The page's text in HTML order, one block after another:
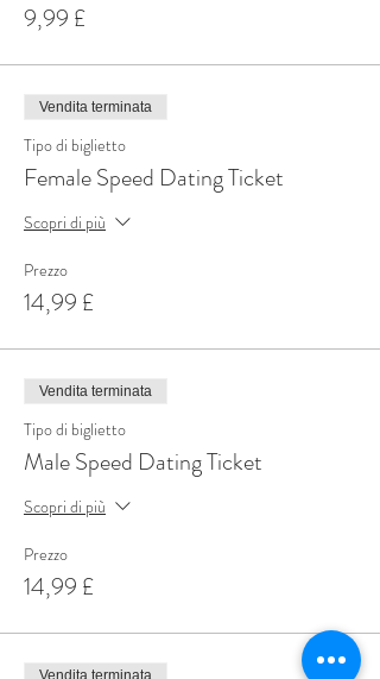
9,99 £
Vendita terminata
Tipo di biglietto
Female Speed Dating Ticket
Scopri di più
Prezzo
14,99 £
Vendita terminata
Tipo di biglietto
Male Speed Dating Ticket
Scopri di più
Prezzo
14,99 £
Vendita terminata